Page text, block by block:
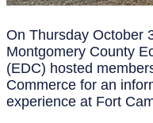
On Thursday October
Montgomery County
(EDC) hosted
Commerce for an
experience at Fort